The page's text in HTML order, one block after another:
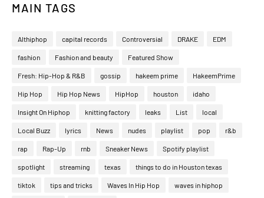
MAIN TAGS
Althiphop capital records Controversial DRAKE EDM
fashion Fashion and beauty Featured Show
Fresh: Hip-Hop & R&B gossip hakeem prime HakeemPrime
Hip Hop Hip Hop News HipHop houston idaho
Insight On Hiphop knitting factory leaks List local
Local Buzz lyrics News nudes playlist pop r&b
rap Rap-Up rnb Sneaker News Spotify playlist
spotlight streaming texas things to do in Houston texas
tiktok tips and tricks Waves In Hip Hop waves in hiphop